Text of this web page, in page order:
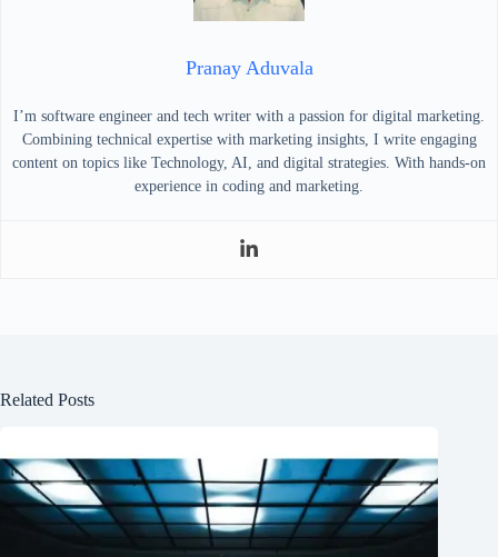
Pranay Aduvala
I’m software engineer and tech writer with a passion for digital marketing.
Combining technical expertise with marketing insights, I write engaging
content on topics like Technology, AI, and digital strategies. With hands-on
experience in coding and marketing.
Related Posts